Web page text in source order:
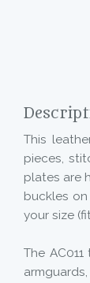
This
pieces,
plates are
buckles
your size
The